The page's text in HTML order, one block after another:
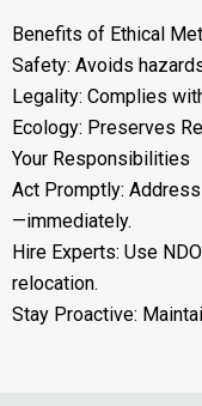
Benefits of Ethical
Safety: Avoids
Legality: Complies
Ecology: Preserves
Your Responsibilities
Act Promptly:
—immediately.
Hire Experts: Use
relocation.
Stay Proactive: